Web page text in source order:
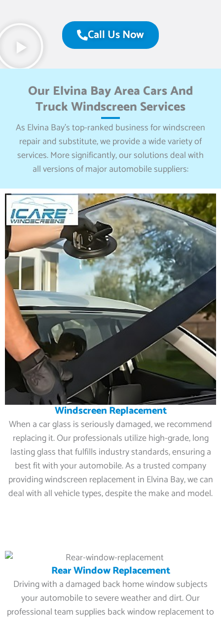
Call Us Now
Our Elvina Bay Area Cars And
Truck Windscreen Services
As Elvina Bay’s top-ranked business for windscreen
repair and substitute, we provide a wide variety of
services. More significantly, our solutions deal with
all versions of major automobile suppliers:
Windscreen Replacement
When a car glass is seriously damaged, we recommend
replacing it. Our professionals utilize high-grade, long
lasting glass that fulfills industry standards, ensuring a
best fit with your automobile. As a trusted company
providing windscreen replacement in Elvina Bay, we can
deal with all vehicle types, despite the make and model.
Rear Window Replacement
Driving with a damaged back home window subjects
your automobile to severe weather and dirt. Our
professional team supplies back window replacement to